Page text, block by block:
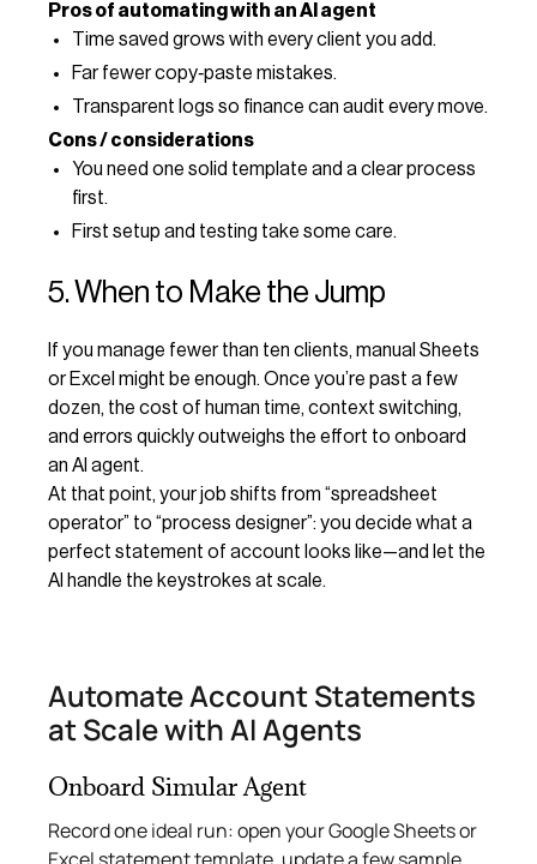
Pros of automating with an AI agent
Time saved grows with every client you add.
Far fewer copy‑paste mistakes.
Transparent logs so finance can audit every move.
Cons / considerations
You need one solid template and a clear process
first.
First setup and testing take some care.
5. When to Make the Jump
If you manage fewer than ten clients, manual Sheets
or Excel might be enough. Once you’re past a few
dozen, the cost of human time, context switching,
and errors quickly outweighs the effort to onboard
an AI agent.
At that point, your job shifts from “spreadsheet
operator” to “process designer”: you decide what a
perfect statement of account looks like—and let the
AI handle the keystrokes at scale.
Automate Account Statements
at Scale with AI Agents
Onboard Simular Agent
Record one ideal run: open your Google Sheets or